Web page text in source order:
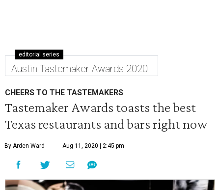
editorial series
Austin Tastemaker Awards 2020
CHEERS TO THE TASTEMAKERS
Tastemaker Awards toasts the best
Texas restaurants and bars right now
By Arden Ward Aug 11, 2020 | 2:45 pm